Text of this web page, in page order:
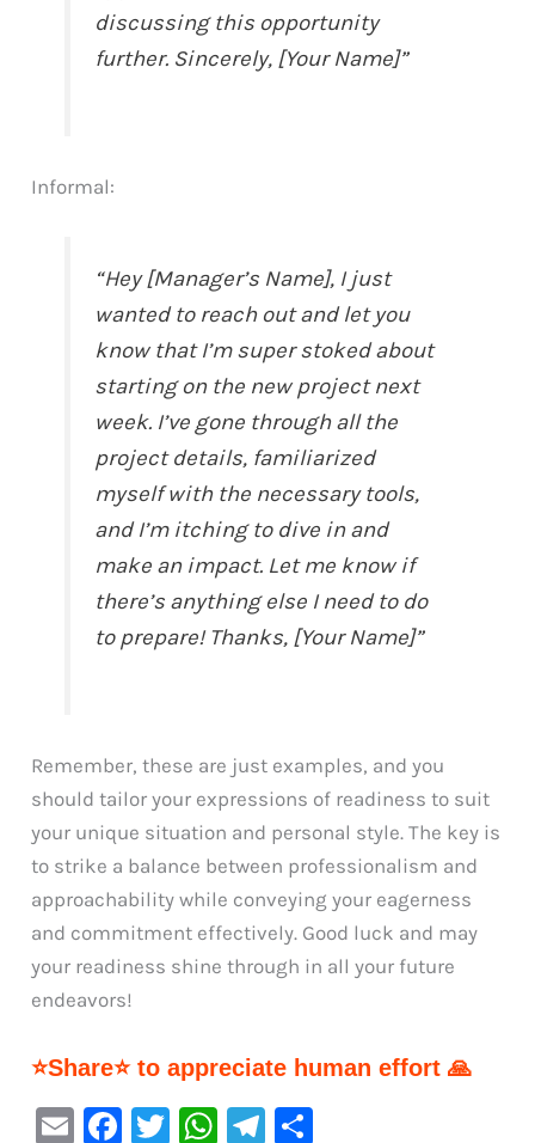
discussing this opportunity
further. Sincerely, [Your Name]”
Informal:
“Hey [Manager’s Name], I just
wanted to reach out and let you
know that I’m super stoked about
starting on the new project next
week. I’ve gone through all the
project details, familiarized
myself with the necessary tools,
and I’m itching to dive in and
make an impact. Let me know if
there’s anything else I need to do
to prepare! Thanks, [Your Name]”
Remember, these are just examples, and you
should tailor your expressions of readiness to suit
your unique situation and personal style. The key is
to strike a balance between professionalism and
approachability while conveying your eagerness
and commitment effectively. Good luck and may
your readiness shine through in all your future
endeavors!
⭐Share⭐ to appreciate human effort 🙏
E
F
T
W Te